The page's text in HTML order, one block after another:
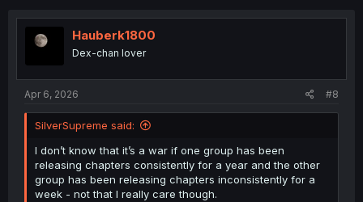
t
Hauberk1800
Dex-chan lover
Apr 6, 2026 #8
SilverSupreme said:
I don’t know that it’s a war if one group has been
releasing chapters consistently for a year and the other
group has been releasing chapters inconsistently for a
week - not that I really care though.